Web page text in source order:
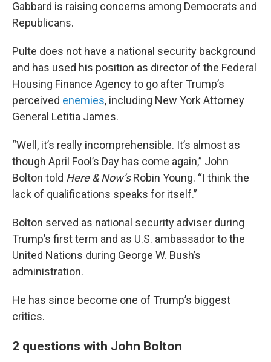
Gabbard is raising concerns among Democrats and
Republicans.
Pulte does not have a national security background
and has used his position as director of the Federal
Housing Finance Agency to go after Trump’s
perceived enemies, including New York Attorney
General Letitia James.
“Well, it’s really incomprehensible. It’s almost as
though April Fool’s Day has come again,” John
Bolton told Here & Now’sRobin Young. “I think the
lack of qualifications speaks for itself.”
Bolton served as national security adviser during
Trump’s first term and as U.S. ambassador to the
United Nations during George W. Bush’s
administration.
He has since become one of Trump’s biggest
critics.
2 questions with John Bolton